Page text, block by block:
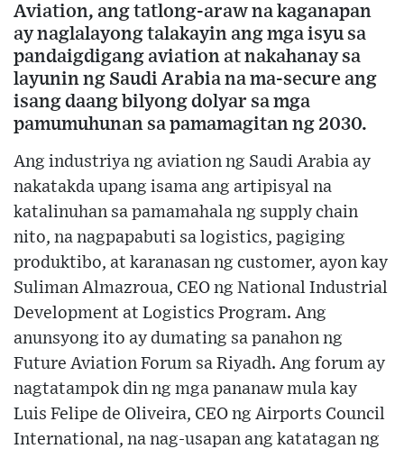
Aviation, ang tatlong-araw na kaganapan
ay naglalayong talakayin ang mga isyu sa
pandaigdigang aviation at nakahanay sa
layunin ng Saudi Arabia na ma-secure ang
isang daang bilyong dolyar sa mga
pamumuhunan sa pamamagitan ng 2030.
Ang industriya ng aviation ng Saudi Arabia ay
nakatakda upang isama ang artipisyal na
katalinuhan sa pamamahala ng supply chain
nito, na nagpapabuti sa logistics, pagiging
produktibo, at karanasan ng customer, ayon kay
Suliman Almazroua, CEO ng National Industrial
Development at Logistics Program. Ang
anunsyong ito ay dumating sa panahon ng
Future Aviation Forum sa Riyadh. Ang forum ay
nagtatampok din ng mga pananaw mula kay
Luis Felipe de Oliveira, CEO ng Airports Council
International, na nag-usapan ang katatagan ng